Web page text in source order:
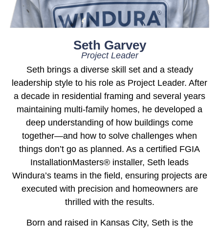
Seth Garvey
Project Leader
Seth brings a diverse skill set and a steady
leadership style to his role as Project Leader. After
a decade in residential framing and several years
maintaining multi-family homes, he developed a
deep understanding of how buildings come
together—and how to solve challenges when
things don’t go as planned. As a certified FGIA
InstallationMasters® installer, Seth leads
Windura’s teams in the field, ensuring projects are
executed with precision and homeowners are
thrilled with the results.
Born and raised in Kansas City, Seth is the